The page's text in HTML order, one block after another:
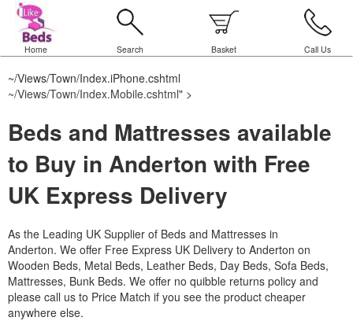
Home Search Basket Call Us
~/Views/Town/Index.iPhone.cshtml
~/Views/Town/Index.Mobile.cshtml" >
Beds and Mattresses available
to Buy in Anderton with Free
UK Express Delivery
As the Leading UK Supplier of Beds and Mattresses in
Anderton. We offer Free Express UK Delivery to Anderton on
Wooden Beds, Metal Beds, Leather Beds, Day Beds, Sofa Beds,
Mattresses, Bunk Beds. We offer no quibble returns policy and
please call us to Price Match if you see the product cheaper
anywhere else.